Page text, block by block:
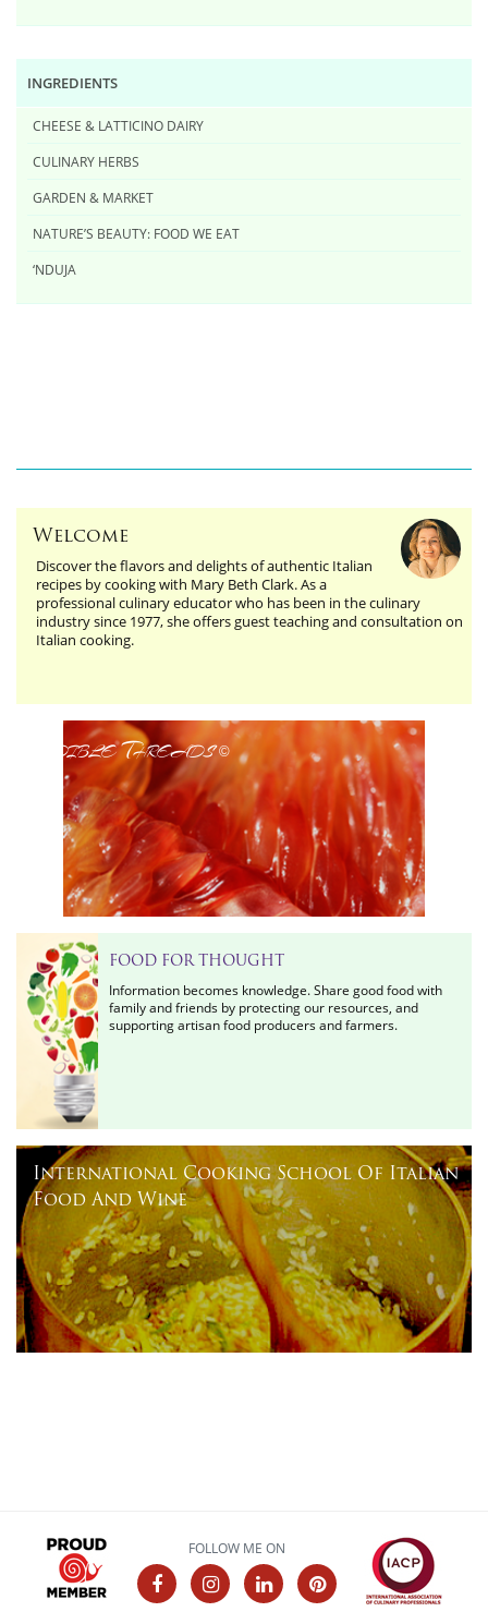
INGREDIENTS
CHEESE & LATTICINO DAIRY
CULINARY HERBS
GARDEN & MARKET
NATURE’S BEAUTY: FOOD WE EAT
‘NDUJA
Welcome
Discover the flavors and delights of authentic Italian
recipes by cooking with Mary Beth Clark. As a
professional culinary educator who has been in the culinary
industry since 1977, she offers guest teaching and consultation on
Italian cooking.
Edible Threads©
FOOD FOR THOUGHT
Information becomes knowledge. Share good food with
family and friends by protecting our resources, and
supporting artisan food producers and farmers.
International Cooking School Of Italian
Food And Wine
FOLLOW ME ON